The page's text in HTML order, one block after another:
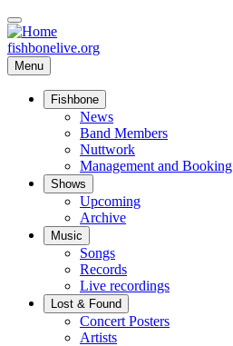
Skip
to
main
content
fishbonelive.org
Menu
navigation
Fishbone
News
Band Members
Nuttwork
Management and Booking
Shows
Upcoming
Archive
Music
Songs
Records
Live recordings
Lost & Found
Concert Posters
Artists